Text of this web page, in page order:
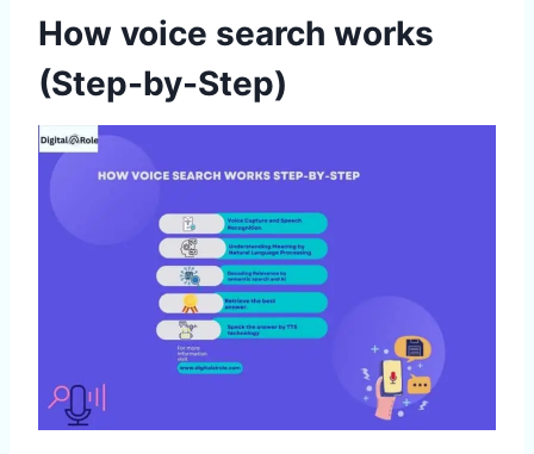
How voice search works
(Step-by-Step)